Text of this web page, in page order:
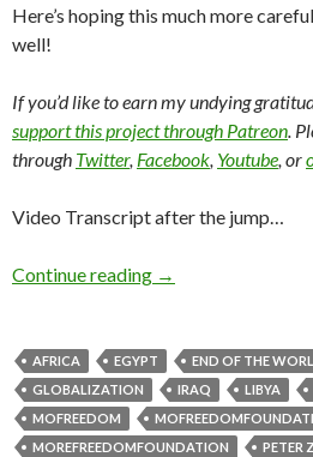
Here’s hoping this much more
well!
If you’d like to earn my undying
support this project through Patreon.
through Twitter, Facebook, Youtube, or
Video Transcript after the jump…
Continue reading →
AFRICA EGYPT
END OF THE
GLOBALIZATION
IRAQ LIBYA
MOFREEDOM
MOREFREEDOMFOUNDATION
PETER